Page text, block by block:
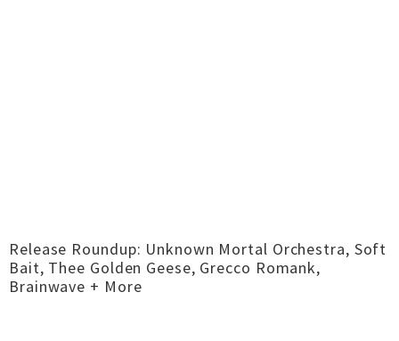
Release Roundup: Unknown Mortal Orchestra, Soft
Bait, Thee Golden Geese, Grecco Romank,
Brainwave + More